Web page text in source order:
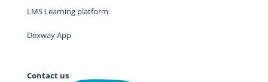
LMS Learning platform
Dexway App
Contact us